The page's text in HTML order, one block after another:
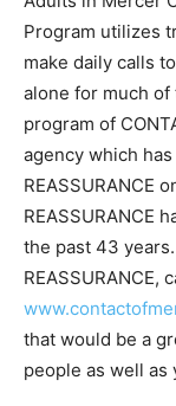
Program utilizes
make daily calls
alone for much
program of
agency which
REASSURANCE
REASSURANCE
the past 43
that would be a
people as well